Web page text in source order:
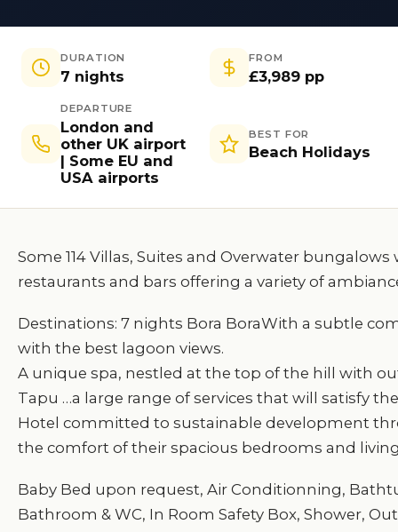
DURATION
7 nights
FROM
£3,989 pp
DEPARTURE
London and
other UK airport
| Some EU and
USA airports
BEST FOR
Beach Holidays
Some 114 Villas, Suites and Overwater
restaurants and bars offering a variety of
Destinations: 7 nights Bora BoraWith a subtle
with the best lagoon views.
A unique spa, nestled at the top of the hill with
Tapu …a large range of services that will satisfy
Hotel committed to sustainable development
the comfort of their spacious bedrooms and
Baby Bed upon request, Air Conditionning,
Bathroom & WC, In Room Safety Box, Shower,